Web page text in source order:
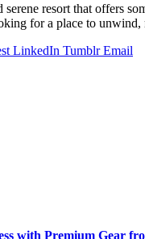
resort that offers
for a place to
LinkedIn Tumblr Email
with Premium Gear